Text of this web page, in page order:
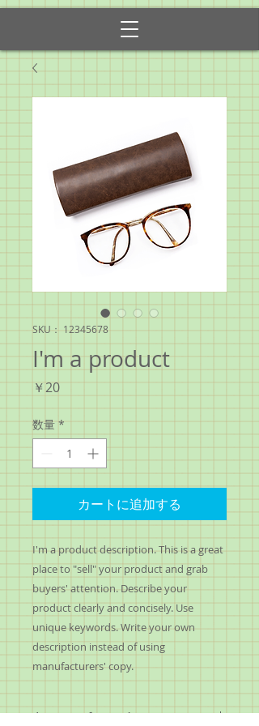
SKU： 12345678
I'm a product
￥20価
数量 *
カートに追加する
I'm a product description. This is a great
place to "sell" your product and grab
buyers' attention. Describe your
product clearly and concisely. Use
unique keywords. Write your own
description instead of using
manufacturers' copy.
I'm an Info Section